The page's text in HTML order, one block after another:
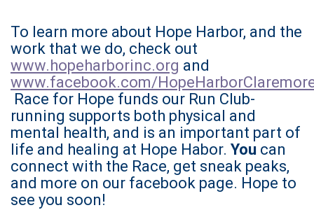
To learn more about Hope Harbor, and the
work that we do, check out
www.hopeharborinc.org and
www.facebook.com/
Race for Hope funds our Run Club-
running supports both physical and
mental health, and is an important part of
life and healing at Hope Habor. You can
connect with the Race, get sneak peaks,
and more on our facebook page. Hope to
see you soon!